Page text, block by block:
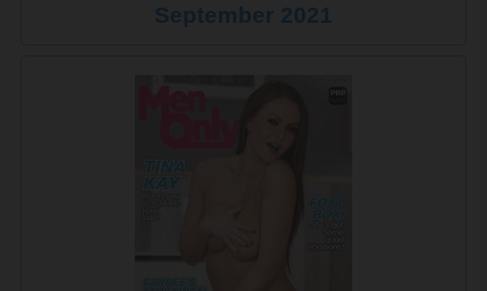
September 2021